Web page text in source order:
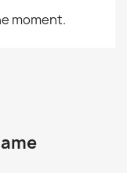
moment.